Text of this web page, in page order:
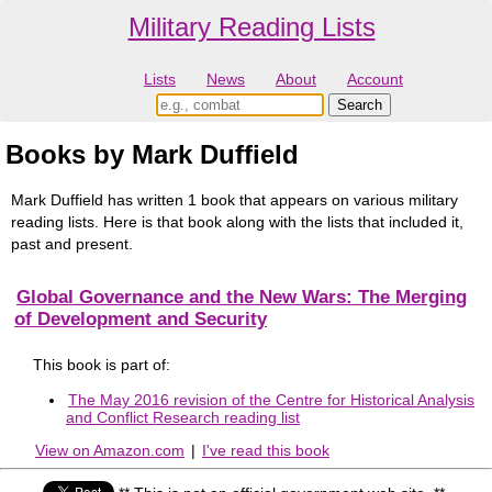
Military Reading Lists
Lists News About Account
Books by Mark Duffield
Mark Duffield has written 1 book that appears on various military
reading lists. Here is that book along with the lists that included it,
past and present.
Global Governance and the New Wars: The Merging
of Development and Security
This book is part of:
The May 2016 revision of the Centre for Historical Analysis
and Conflict Research reading list
View on Amazon.com | I've read this book